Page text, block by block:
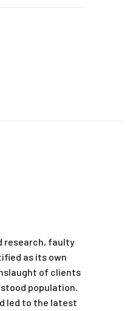
research, faulty
as its own
of clients
population.
led to the latest